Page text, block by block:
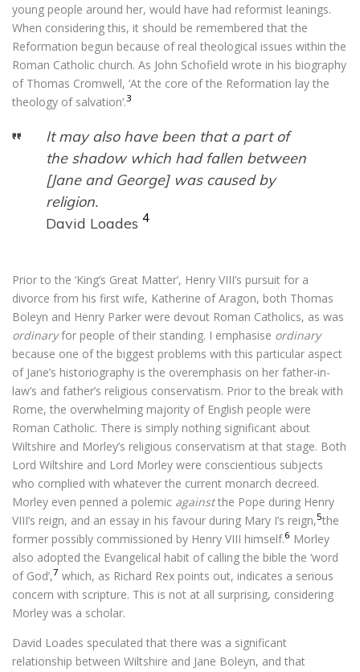
young people around her, would have had reformist leanings.
When considering this, it should be remembered that the
Reformation begun because of real theological issues within the
Roman Catholic church. As John Schofield wrote in his biography
of Thomas Cromwell, ‘At the core of the Reformation lay the
theology of salvation’.3
It may also have been that a part of
the shadow which had fallen between
[Jane and George] was caused by
religion.
David Loades 4
Prior to the ‘King’s Great Matter’, Henry VIII’s pursuit for a
divorce from his first wife, Katherine of Aragon, both Thomas
Boleyn and Henry Parker were devout Roman Catholics, as was
ordinaryfor people of their standing. I emphasise ordinary
because one of the biggest problems with this particular aspect
of Jane’s historiography is the overemphasis on her father-in-
law’s and father’s religious conservatism. Prior to the break with
Rome, the overwhelming majority of English people were
Roman Catholic. There is simply nothing significant about
Wiltshire and Morley’s religious conservatism at that stage. Both
Lord Wiltshire and Lord Morley were conscientious subjects
who complied with whatever the current monarch decreed.
Morley even penned a polemic againstthe Pope during Henry
VIII’s reign, and an essay in his favour during Mary I’s reign,5the
former possibly commissioned by Henry VIII himself.6 Morley
also adopted the Evangelical habit of calling the bible the ‘word
of God’,7 which, as Richard Rex points out, indicates a serious
concern with scripture. This is not at all surprising, considering
Morley was a scholar.
David Loades speculated that there was a significant
relationship between Wiltshire and Jane Boleyn, and that